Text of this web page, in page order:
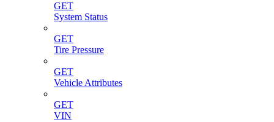
GET
System Status
GET
Tire Pressure
GET
Vehicle Attributes
GET
VIN